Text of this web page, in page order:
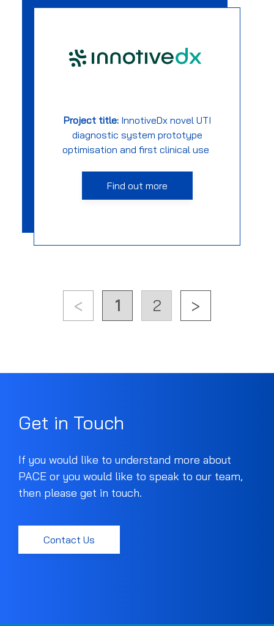
Project title: InnotiveDxnovel UTI
diagnostic system prototype
optimisation and first clinical use
Find out more
< 1 2 >
Get in Touch
If you would like to understand more about
PACE or you would like to speak to our team,
then please get in touch.
Contact Us